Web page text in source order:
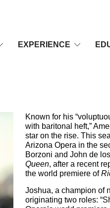
EXPERIENCE
Known for his
with baritonal heft,”
star on the rise. This
Arizona Opera in the
Borzoni and John de
Queen, after a recent
the world premiere of
Joshua, a champion of
originating two roles: